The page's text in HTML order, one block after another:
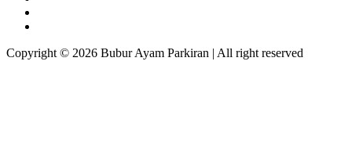
Copyright © 2026 Bubur Ayam Parkiran | All right reserved